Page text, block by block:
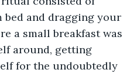
and dragging your
a small breakfast was
around, getting
for the undoubtedly